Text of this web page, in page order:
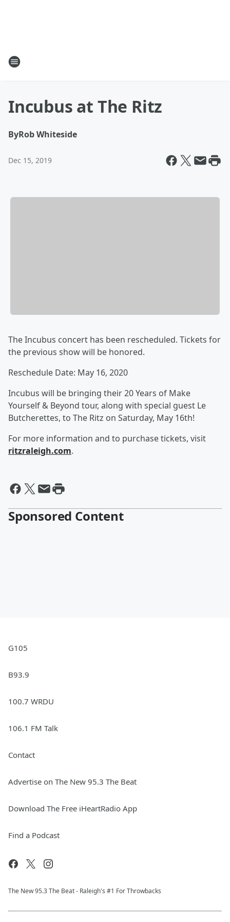
Incubus at The Ritz
ByRob Whiteside
Dec 15, 2019
The Incubus concert has been rescheduled. Tickets for
the previous show will be honored.
Reschedule Date: May 16, 2020
Incubus will be bringing their 20 Years of Make
Yourself & Beyond tour, along with special guest Le
Butcherettes, to The Ritz on Saturday, May 16th!
For more information and to purchase tickets, visit
ritzraleigh.com.
Sponsored Content
G105
B93.9
100.7 WRDU
106.1 FM Talk
Contact
Advertise on The New 95.3 The Beat
Download The Free iHeartRadio App
Find a Podcast
The New 95.​3 The Beat - Raleigh's #1 For Throwbacks